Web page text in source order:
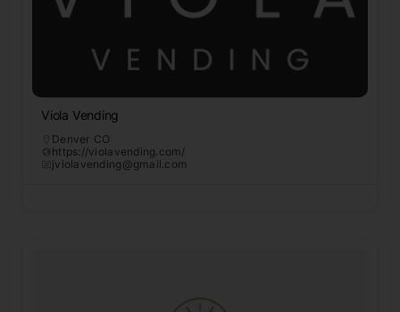
Viola Vending
Denver CO
https://violavending.com/
jviolavending@gmail.com